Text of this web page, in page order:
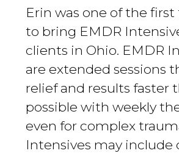
Erin was one of the
to bring EMDR
clients in Ohio. EMDR
are extended sessions
relief and results faster
possible with weekly
even for complex
Intensives may include